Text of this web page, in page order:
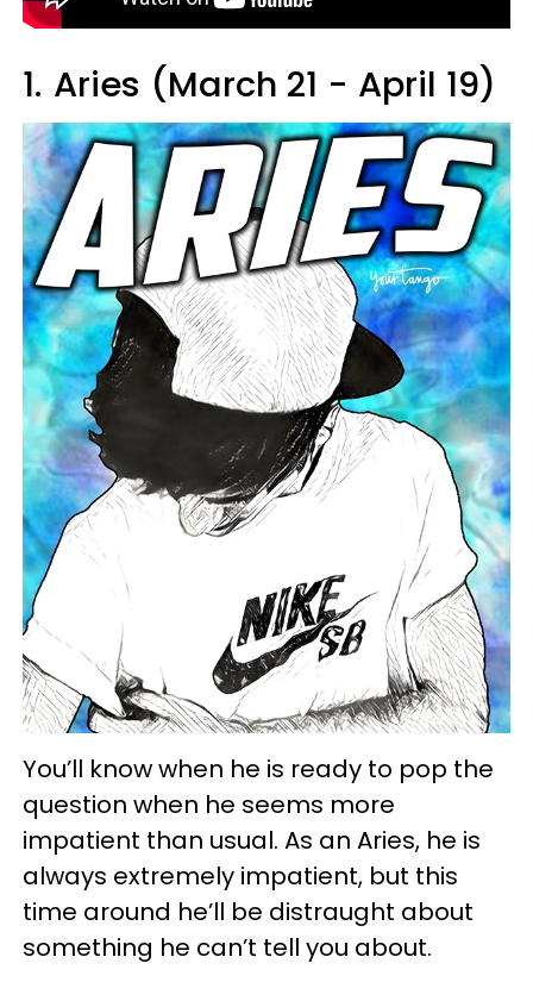
1. Aries (March 21 - April 19)
You’ll know when he is ready to pop the
question when he seems more
impatient than usual. As an Aries, he is
always extremely impatient, but this
time around he’ll be distraught about
something he can’t tell you about.